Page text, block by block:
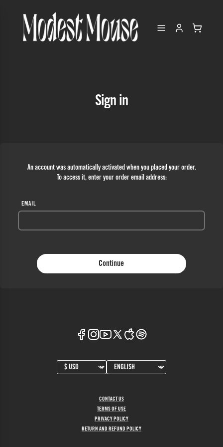
Sign in
An account was automatically activated when you placed your order.
To access it, enter your order email address:
EMAIL
Continue
CONTACT US
TERMS OF USE
PRIVACY POLICY
RETURN AND REFUND POLICY